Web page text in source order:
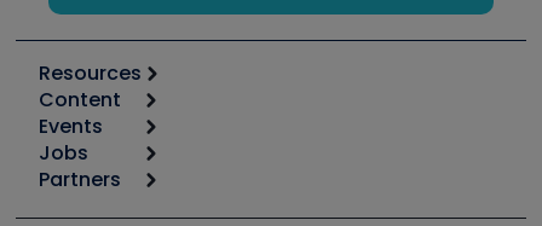
Resources
Calculators
Tool list
Apps
Great Books
Content
Start
Podcasts
Events
6th Annual HVAC/R Training Symposium
Jobs
Job Posts
Partners